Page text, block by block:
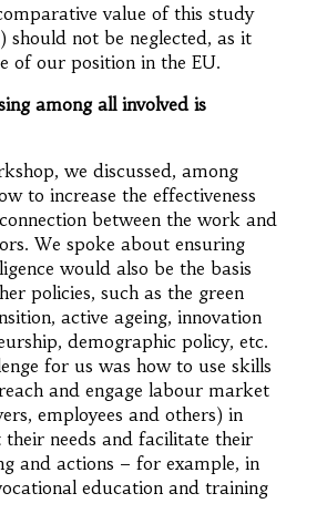
value of this study
) should not be neglected, as it
of our position in the EU.
among all involved is
we discussed, among
to increase the effectiveness
between the work and
We spoke about ensuring
would also be the basis
policies, such as the green
active ageing, innovation
demographic policy, etc.
for us was how to use skills
and engage labour market
employees and others) in
their needs and facilitate their
and actions – for example, in
education and training